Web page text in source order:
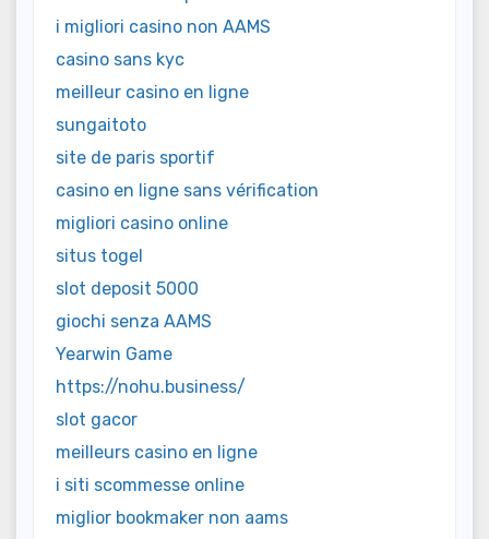
i migliori casino non AAMS
casino sans kyc
meilleur casino en ligne
sungaitoto
site de paris sportif
casino en ligne sans vérification
migliori casino online
situs togel
slot deposit 5000
giochi senza AAMS
Yearwin Game
https://nohu.business/
slot gacor
meilleurs casino en ligne
i siti scommesse online
miglior bookmaker non aams